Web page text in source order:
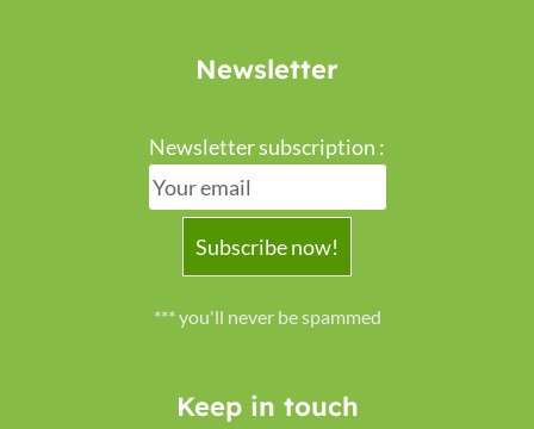
Newsletter
Newsletter subscription :
*** you'll never be spammed
Keep in touch